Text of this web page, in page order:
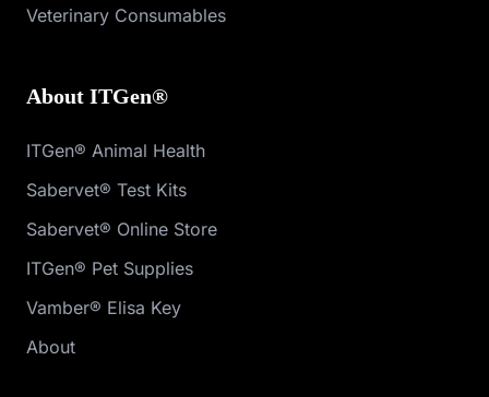
Veterinary Consumables
About ITGen®
ITGen® Animal Health
Sabervet® Test Kits
Sabervet® Online Store
ITGen® Pet Supplies
Vamber® Elisa Key
About